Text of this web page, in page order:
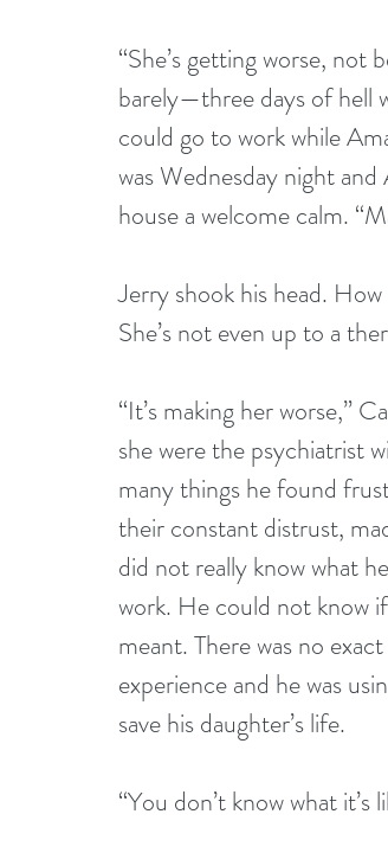
“She’s getting worse,
barely—three days of hell
could go to work while
was Wednesday night
house a welcome calm.
Jerry shook his head.
She’s not even up to a
“It’s making her worse,”
she were the psychiatrist
many things he found
their constant distrust,
did not really know what
work. He could not know
meant. There was no
experience and he was
save his daughter’s life.
“You don’t know what